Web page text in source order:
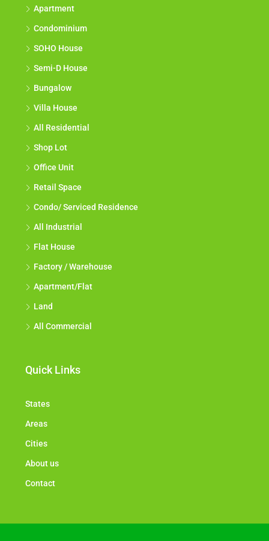
Apartment
Condominium
SOHO House
Semi-D House
Bungalow
Villa House
All Residential
Shop Lot
Office Unit
Retail Space
Condo/ Serviced Residence
All Industrial
Flat House
Factory / Warehouse
Apartment/Flat
Land
All Commercial
Quick Links
States
Areas
Cities
About us
Contact